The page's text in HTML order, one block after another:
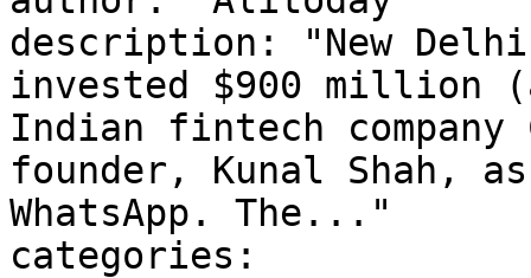
description: "New
invested $900 million
Indian fintech company
founder, Kunal Shah,
WhatsApp. The..."
categories: